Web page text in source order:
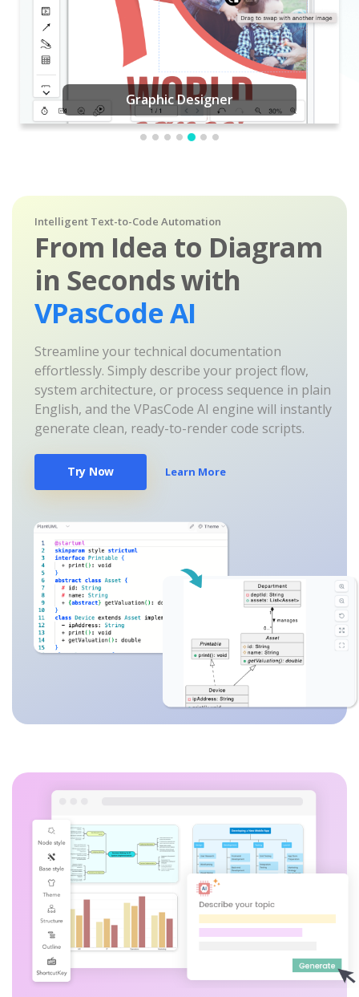
Graphic Designer
Intelligent Text-to-Code Automation
From Idea to Diagram
in Seconds with
VPasCode AI
Streamline your technical documentation
effortlessly. Simply describe your project flow,
system architecture, or process sequence in plain
English, and the VPasCode AI engine will instantly
generate clean, ready-to-render code scripts.
Try Now Learn More